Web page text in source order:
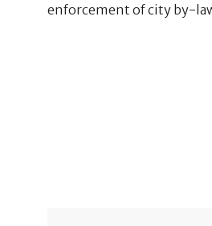
enforcement of city by-